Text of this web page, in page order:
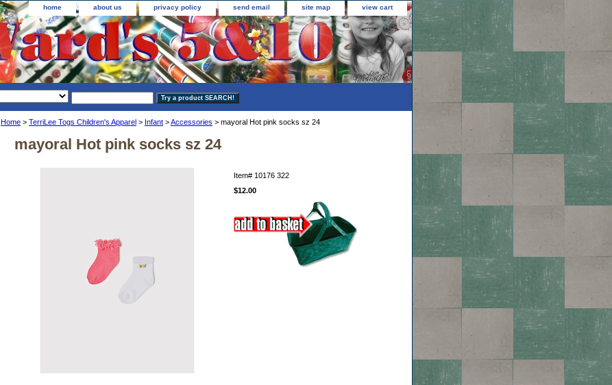
home about us privacy policy send email site map view cart
Home > TerriLee Togs Children's Apparel > Infant >Accessories > mayoral Hot pink socks sz 24
mayoral Hot pink socks sz 24
Item# 10176 322
$12.00